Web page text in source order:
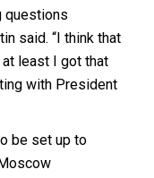
questions
said. “I think that
least I got that
with President
be set up to